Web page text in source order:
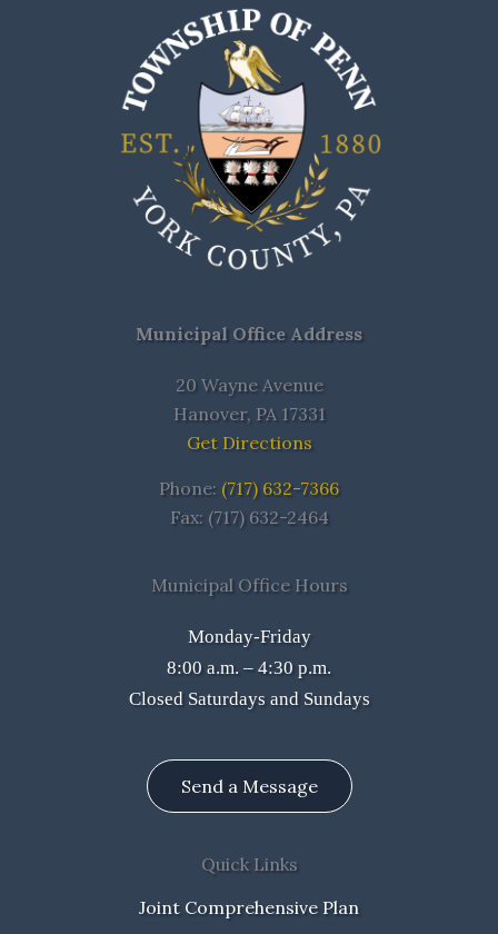
Municipal Office Address
20 Wayne Avenue
Hanover, PA 17331
Get Directions
Phone: (717) 632-7366
Fax: (717) 632-2464
Municipal Office Hours
Monday-Friday
8:00 a.m. – 4:30 p.m.
Closed Saturdays and Sundays
Send a Message
Quick Links
Joint Comprehensive Plan